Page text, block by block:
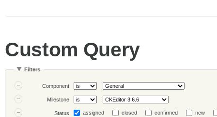
Custom Query
Filters
Component
Milestone
Status assigned closed confirmed new